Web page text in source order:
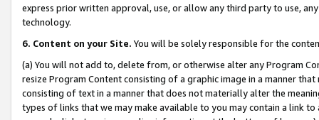
express prior written approval, use, or allow any third party to use,
technology.
6. Content on your Site. You will be solely responsible for the
(a) You will not add to, delete from, or otherwise alter any Program
resize Program Content consisting of a graphic image in a manner
consisting of text in a manner that does not materially alter the
types of links that we may make available to you may contain a link